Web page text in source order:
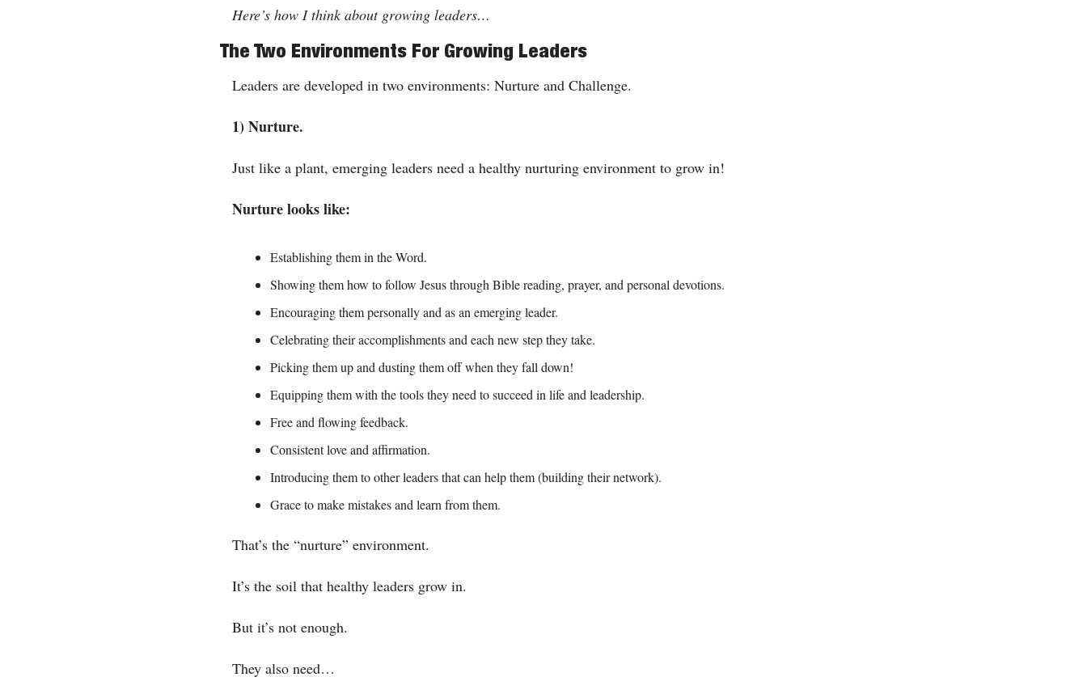
Here’s how I think about growing leaders…
The Two Environments For Growing Leaders
Leaders are developed in two environments: Nurture and Challenge.
1) Nurture.
Just like a plant, emerging leaders need a healthy nurturing environment to grow in!
Nurture looks like:
Establishing them in the Word.
Showing them how to follow Jesus through Bible reading, prayer, and personal devotions.
Encouraging them personally and as an emerging leader.
Celebrating their accomplishments and each new step they take.
Picking them up and dusting them off when they fall down!
Equipping them with the tools they need to succeed in life and leadership.
Free and flowing feedback.
Consistent love and affirmation.
Introducing them to other leaders that can help them (building their network).
Grace to make mistakes and learn from them.
That’s the “nurture” environment.
It’s the soil that healthy leaders grow in.
But it’s not enough.
They also need…